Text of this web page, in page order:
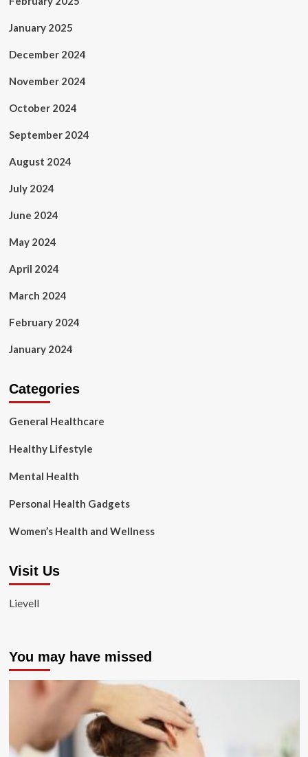
January 2025
December 2024
November 2024
October 2024
September 2024
August 2024
July 2024
June 2024
May 2024
April 2024
March 2024
February 2024
January 2024
Categories
General Healthcare
Healthy Lifestyle
Mental Health
Personal Health Gadgets
Women’s Health and Wellness
Visit Us
Lievell
You may have missed